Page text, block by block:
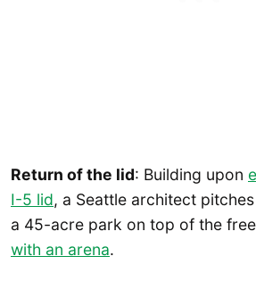
Return of the lid: Building upon
I-5 lid, a Seattle architect
a 45-acre park on top of the
with an arena.